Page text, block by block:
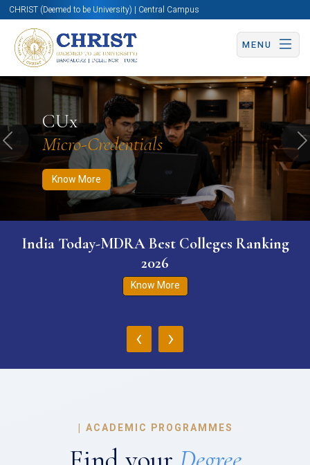
CHRIST (Deemed to be University) | Central Campus
MENU
CUx
Micro-Credentials
Know More
Know More Apply Now Apply Now
Previous
India Today-MDRA Best Colleges Ranking
2026
Know More
‹ ›
| ACADEMIC PROGRAMMES